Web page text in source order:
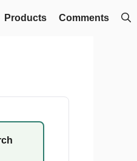
Products Comments